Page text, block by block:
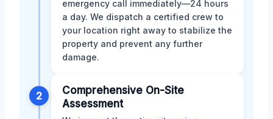
emergency call immediately—24 hours
a day. We dispatch a certified crew to
your location right away to stabilize the
property and prevent any further
damage.
2
Comprehensive On-Site
Assessment